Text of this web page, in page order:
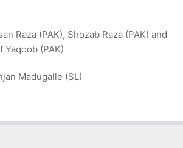
Raza (PAK), Shozab Raza (PAK) and
Yaqoob (PAK)
Madugalle (SL)